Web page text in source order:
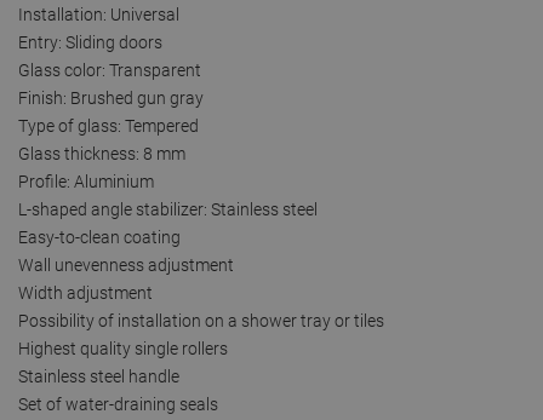
Installation: Universal
Entry: Sliding doors
Glass color: Transparent
Finish: Brushed gun gray
Type of glass: Tempered
Glass thickness: 8 mm
Profile: Aluminium
L-shaped angle stabilizer: Stainless steel
Easy-to-clean coating
Wall unevenness adjustment
Width adjustment
Possibility of installation on a shower tray or tiles
Highest quality single rollers
Stainless steel handle
Set of water-draining seals